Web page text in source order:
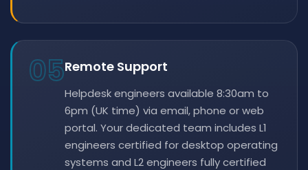
05Remote Support
Helpdesk engineers available 8:30am to
6pm (UK time) via email, phone or web
portal. Your dedicated team includes L1
engineers certified for desktop operating
systems and L2 engineers fully certified